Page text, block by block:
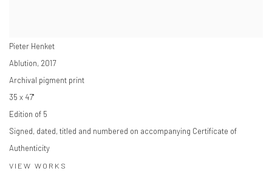
Pieter Henket
Ablution, 2017
Archival pigment print
35 x 47"
Edition of 5
Signed, dated, titled and numbered on accompanying Certificate of
Authenticity
VIEW WORKS